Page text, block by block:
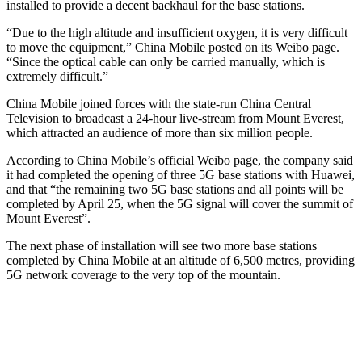
installed to provide a decent backhaul for the base stations.
“Due to the high altitude and insufficient oxygen, it is very difficult
to move the equipment,” China Mobile posted on its Weibo page.
“Since the optical cable can only be carried manually, which is
extremely difficult.”
China Mobile joined forces with the state-run China Central
Television to broadcast a 24-hour live-stream from Mount Everest,
which attracted an audience of more than six million people.
According to China Mobile’s official Weibo page, the company said
it had completed the opening of three 5G base stations with Huawei,
and that “the remaining two 5G base stations and all points will be
completed by April 25, when the 5G signal will cover the summit of
Mount Everest”.
The next phase of installation will see two more base stations
completed by China Mobile at an altitude of 6,500 metres, providing
5G network coverage to the very top of the mountain.